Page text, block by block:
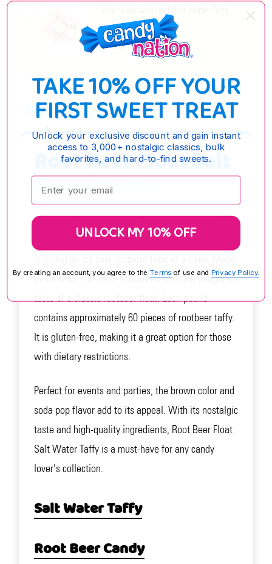
$8.55 - $35.55
OPTIONS
DESCRIPTION
Root Beer Float Salt
Water Taffy
Rootbeer Float Salt Water Taffy is a sweet and
nostalgic treat that brings back memories of
in the USA, this taffy is flavored with the delightful
taste of a classic rootbeer float. Each pound
contains approximately 60 pieces of rootbeer taffy.
It is gluten-free, making it a great option for those
with dietary restrictions.
Perfect for events and parties, the brown color and
soda pop flavor add to its appeal. With its nostalgic
taste and high-quality ingredients, Root Beer Float
Salt Water Taffy is a must-have for any candy
lover's collection.
Salt Water Taffy
Root Beer Candy
TAKE 10% OFF YOUR
FIRST SWEET TREAT
Unlock your exclusive discount and gain instant
access to 3,000+ nostalgic classics, bulk
favorites, and hard-to-find sweets.
Enter your email:
UNLOCK MY 10% OFF
By creating an account, you agree to the Terms of use and Privacy Policy.